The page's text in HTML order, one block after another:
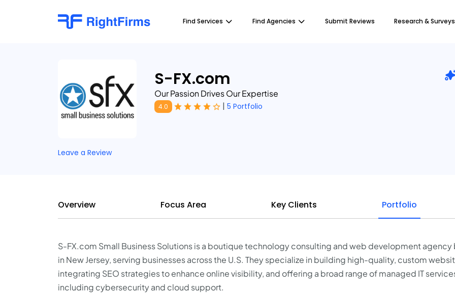
Find Services Find Agencies Submit Reviews Research & Surveys
S-FX.com
Our Passion Drives Our Expertise
4.0 | 5 Portfolio
Leave a Review
Overview Focus Area Key Clients Portfolio
S-FX.com Small Business Solutions is a boutique technology consulting and web development agency
in New Jersey, serving businesses across the U.S. They specialize in building high-quality, custom
integrating SEO strategies to enhance online visibility, and offering a broad range of managed IT
including cybersecurity and cloud support.